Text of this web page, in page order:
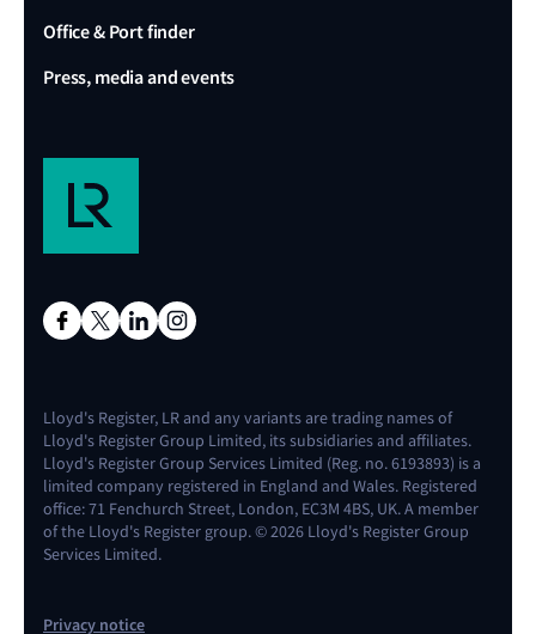
Office & Port finder
Press, media and events
Lloyd's Register, LR and any variants are trading names of
Lloyd's Register Group Limited, its subsidiaries and affiliates.
Lloyd's Register Group Services Limited (Reg. no. 6193893) is a
limited company registered in England and Wales. Registered
office: 71 Fenchurch Street, London, EC3M 4BS, UK. A member
of the Lloyd's Register group. © 2026 Lloyd's Register Group
Services Limited.
Privacy notice